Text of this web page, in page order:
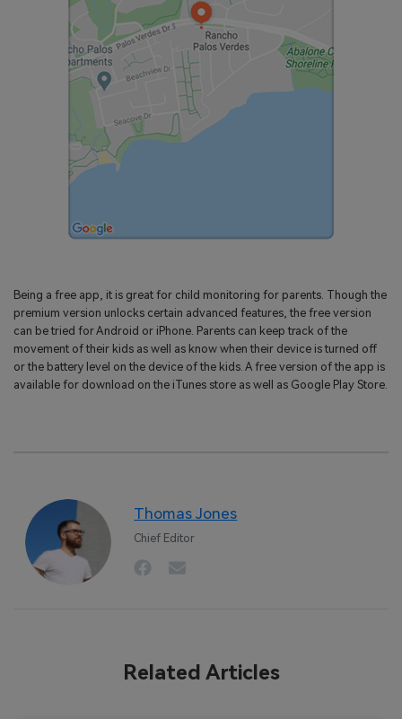
Being a free app, it is great for child monitoring for parents. Though the
premium version unlocks certain advanced features, the free version
can be tried for Android or iPhone. Parents can keep track of the
movement of their kids as well as know when their device is turned off
or the battery level on the device of the kids. A free version of the app is
available for download on the iTunes store as well as Google Play Store.
Thomas Jones
Chief Editor
Related Articles